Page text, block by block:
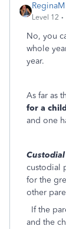
ReginaM
Level 12
No, you
whole
year.
As far as
for a
and one
custodial
for the
other
If the
and the